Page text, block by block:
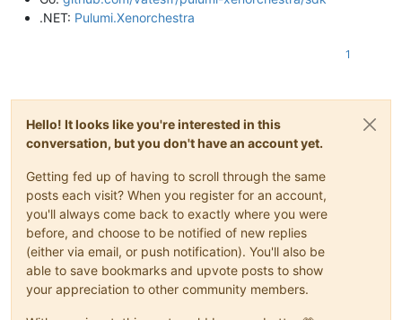
.NET: Pulumi.Xenorchestra
1
Hello! It looks like you're interested in this
conversation, but you don't have an account yet.
Getting fed up of having to scroll through the same
posts each visit? When you register for an account,
you'll always come back to exactly where you were
before, and choose to be notified of new replies
(either via email, or push notification). You'll also be
able to save bookmarks and upvote posts to show
your appreciation to other community members.